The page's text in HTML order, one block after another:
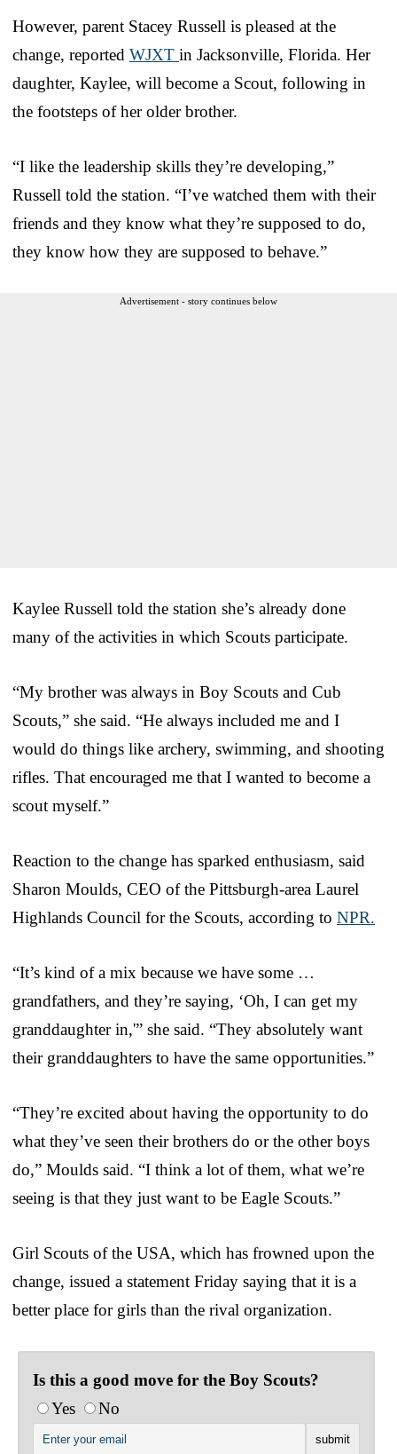
However, parent Stacey Russell is pleased at the
change, reported WJXT in Jacksonville, Florida. Her
daughter, Kaylee, will become a Scout, following in
the footsteps of her older brother.
“I like the leadership skills they’re developing,”
Russell told the station. “I’ve watched them with their
friends and they know what they’re supposed to do,
they know how they are supposed to behave.”
Advertisement - story continues below
Kaylee Russell told the station she’s already done
many of the activities in which Scouts participate.
“My brother was always in Boy Scouts and Cub
Scouts,” she said. “He always included me and I
would do things like archery, swimming, and shooting
rifles. That encouraged me that I wanted to become a
scout myself.”
Reaction to the change has sparked enthusiasm, said
Sharon Moulds, CEO of the Pittsburgh-area Laurel
Highlands Council for the Scouts, according to NPR.
“It’s kind of a mix because we have some …
grandfathers, and they’re saying, ‘Oh, I can get my
granddaughter in,'” she said. “They absolutely want
their granddaughters to have the same opportunities.”
“They’re excited about having the opportunity to do
what they’ve seen their brothers do or the other boys
do,” Moulds said. “I think a lot of them, what we’re
seeing is that they just want to be Eagle Scouts.”
Girl Scouts of the USA, which has frowned upon the
change, issued a statement Friday saying that it is a
better place for girls than the rival organization.
Is this a good move for the Boy Scouts?
Yes
No